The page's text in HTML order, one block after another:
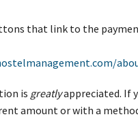
that link to the
is greatlyappreciated. If
amount or with a